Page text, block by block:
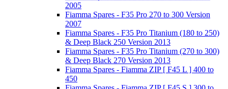
2005
Fiamma Spares - F35 Pro 270 to 300 Version
2007
Fiamma Spares - F35 Pro Titanium (180 to 250)
& Deep Black 250 Version 2013
Fiamma Spares - F35 Pro Titanium (270 to 300)
& Deep Black 270 Version 2013
Fiamma Spares - Fiamma ZIP [ F45 L ] 400 to
450